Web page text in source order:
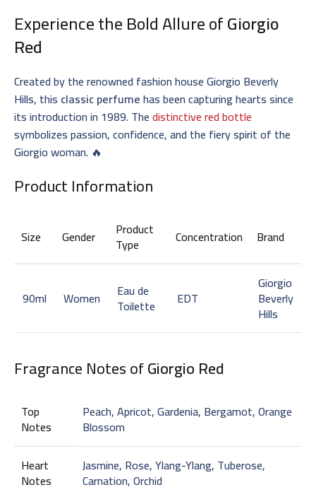
Experience the Bold Allure ofGiorgio
Red
Created by the renowned fashion house Giorgio Beverly
Hills, this classic perfumehas been capturing hearts since
its introduction in 1989. Thedistinctive red bottle
symbolizes passion, confidence, and the fiery spirit of the
Giorgio woman. 🔥
Product Information
Size Gender Product
Type Concentration Brand
90ml Women Eau de
Toilette EDT
Giorgio
Beverly
Hills
Fragrance Notes ofGiorgio Red
Top
Notes
Peach, Apricot, Gardenia, Bergamot, Orange
Blossom
Heart
Notes
Jasmine, Rose, Ylang-Ylang, Tuberose,
Carnation, Orchid